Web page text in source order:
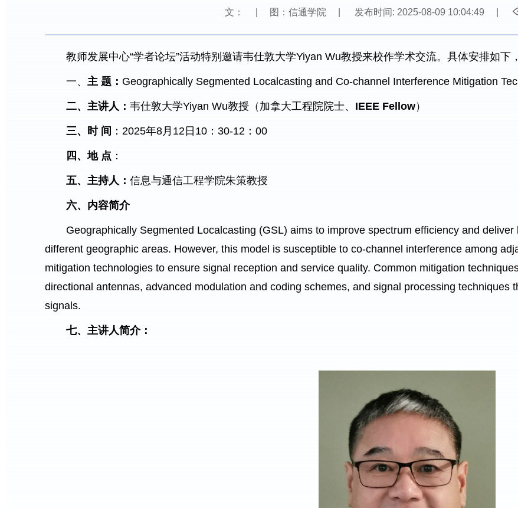
文： 图：信通学院 发布时间: 2025-08-09 10:04:49
教师发展中心“学者论坛”活动特别邀请韦仕敦大学Yiyan Wu教授来校作学术交流。具体安排如下
一、主题： Geographically Segmented Localcasting and Co-channel Interference Mitigation
二、主讲人：韦仕敦大学Yiyan Wu教授（加拿大工程院院士、 IEEE Fellow）
三、时 间 ：2025年8月12日10：30-12：00
四、地 点 ：
五、主持人：信息与通信工程学院朱策教授
六、内容简介
Geographically Segmented Localcasting (GSL) aims to improve spectrum efficiency and
different geographic areas. However, this model is susceptible to co-channel interference among
mitigation technologies to ensure signal reception and service quality. Common mitigation
directional antennas, advanced modulation and coding schemes, and signal processing techniques
signals.
七、主讲人简介：